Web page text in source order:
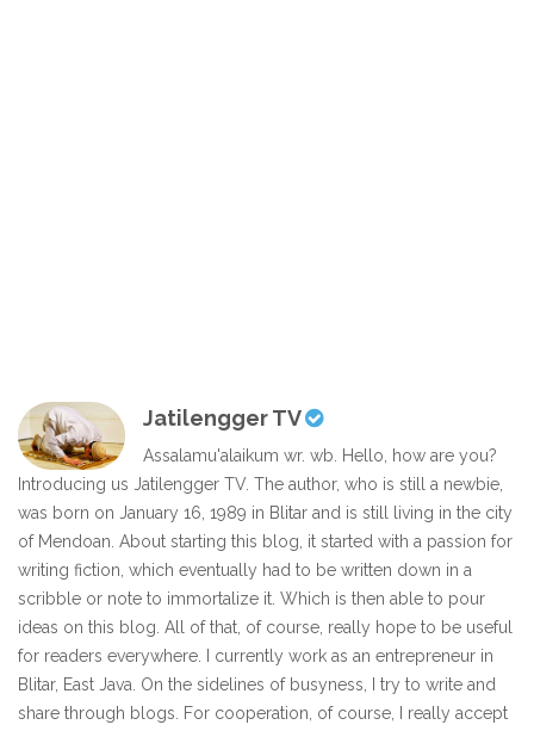
Jatilengger TV
Assalamu'alaikum wr. wb. Hello, how are you?
Introducing us Jatilengger TV. The author, who is still a newbie,
was born on January 16, 1989 in Blitar and is still living in the city
of Mendoan. About starting this blog, it started with a passion for
writing fiction, which eventually had to be written down in a
scribble or note to immortalize it. Which is then able to pour
ideas on this blog. All of that, of course, really hope to be useful
for readers everywhere. I currently work as an entrepreneur in
Blitar, East Java. On the sidelines of busyness, I try to write and
share through blogs. For cooperation, of course, I really accept